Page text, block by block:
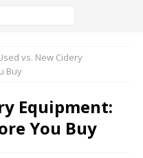
vs. New Cidery
Buy
Equipment:
You Buy